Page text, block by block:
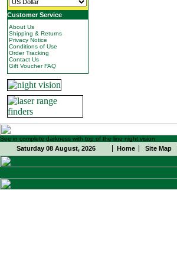
Customer Service
About Us
Shipping & Returns
Privacy Notice
Conditions of Use
Order Tracking
Contact Us
Gift Voucher FAQ
See in complete darkness with top of the line night vision
Saturday 08 August, 2026 Home Site Map